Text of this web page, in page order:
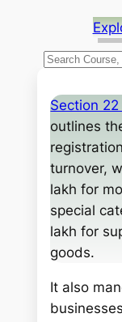
S
a
h
Section
outlines
turnover,
lakh for
special
lakh for
goods.
It also